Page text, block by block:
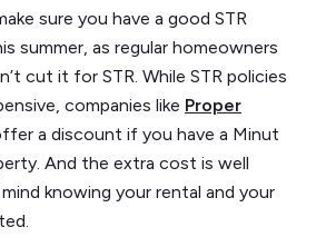
sure you have a good STR
summer, as regular homeowners
cut it for STR. While STR policies
companies like Proper
a discount if you have a Minut
And the extra cost is well
knowing your rental and your